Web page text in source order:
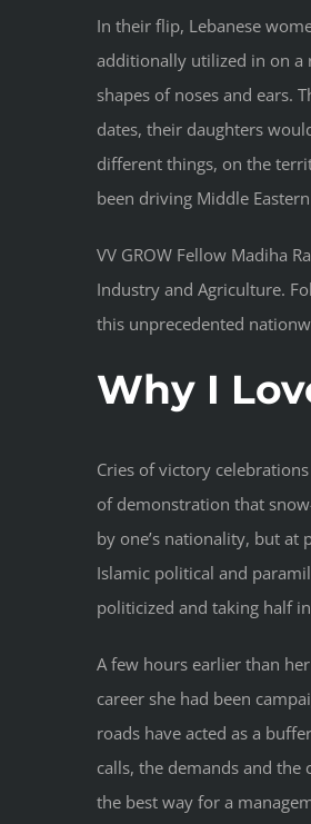
In their flip, Lebanese
additionally utilized in on a
shapes of noses and ears.
dates, their daughters
different things, on the
been driving Middle
VV GROW Fellow Madiha
Industry and Agriculture.
this unprecedented
Why I
Cries of victory
of demonstration that
by one’s nationality, but at
Islamic political and
politicized and taking half
A few hours earlier than
career she had been
roads have acted as a
calls, the demands and the
the best way for a